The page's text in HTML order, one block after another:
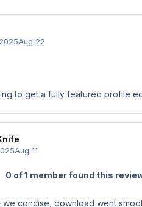
Aug 22
to get a fully featured profile
Aug 11
0 of 1 member found this
we concise, download went